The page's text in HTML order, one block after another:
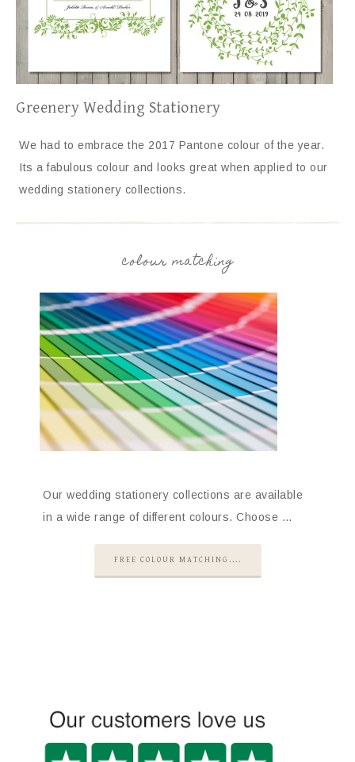
Greenery Wedding Stationery
We had to embrace the 2017 Pantone colour of the year.
Its a fabulous colour and looks great when applied to our
wedding stationery collections.
colour matching
Our wedding stationery collections are available
in a wide range of different colours. Choose …
FREE COLOUR MATCHING....